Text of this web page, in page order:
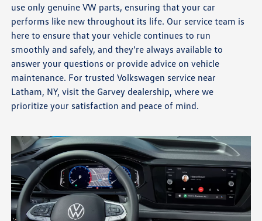
use only genuine VW parts, ensuring that your car
performs like new throughout its life. Our service team is
here to ensure that your vehicle continues to run
smoothly and safely, and they're always available to
answer your questions or provide advice on vehicle
maintenance. For trusted Volkswagen service near
Latham, NY, visit the Garvey dealership, where we
prioritize your satisfaction and peace of mind.